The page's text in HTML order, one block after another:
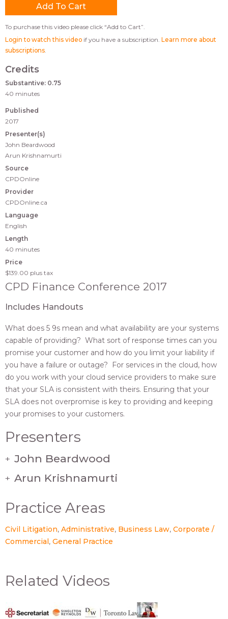
To purchase this video please click “Add to Cart”.
Login to watch this video if you have a subscription. Learn more about
subscriptions
Credits
Substantive: 0.75
40 minutes
Published
2017
Presenter(s)
John Beardwood
Arun Krishnamurti
Source
CPDOnline
Provider
CPDOnline.ca
Language
English
Length
40 minutes
Price
$139.00 plus tax
CPD Finance Conference 2017
Includes Handouts
What does 5 9s mean and what availability are your systems
capable of providing? What sort of response times can you
promise your customer and how do you limit your liability if
you have a failure or outage? For services in the cloud, how
do you work with your cloud service providers to make sure
that your SLA is consistent with theirs. Ensuring that your
SLA does not overpromise is key to providing and keeping
your promises to your customers.
Presenters
+ John Beardwood
+ Arun Krishnamurti
Practice Areas
Civil Litigation Administrative Business Law Corporate /
Commercial General Practice
Related Videos